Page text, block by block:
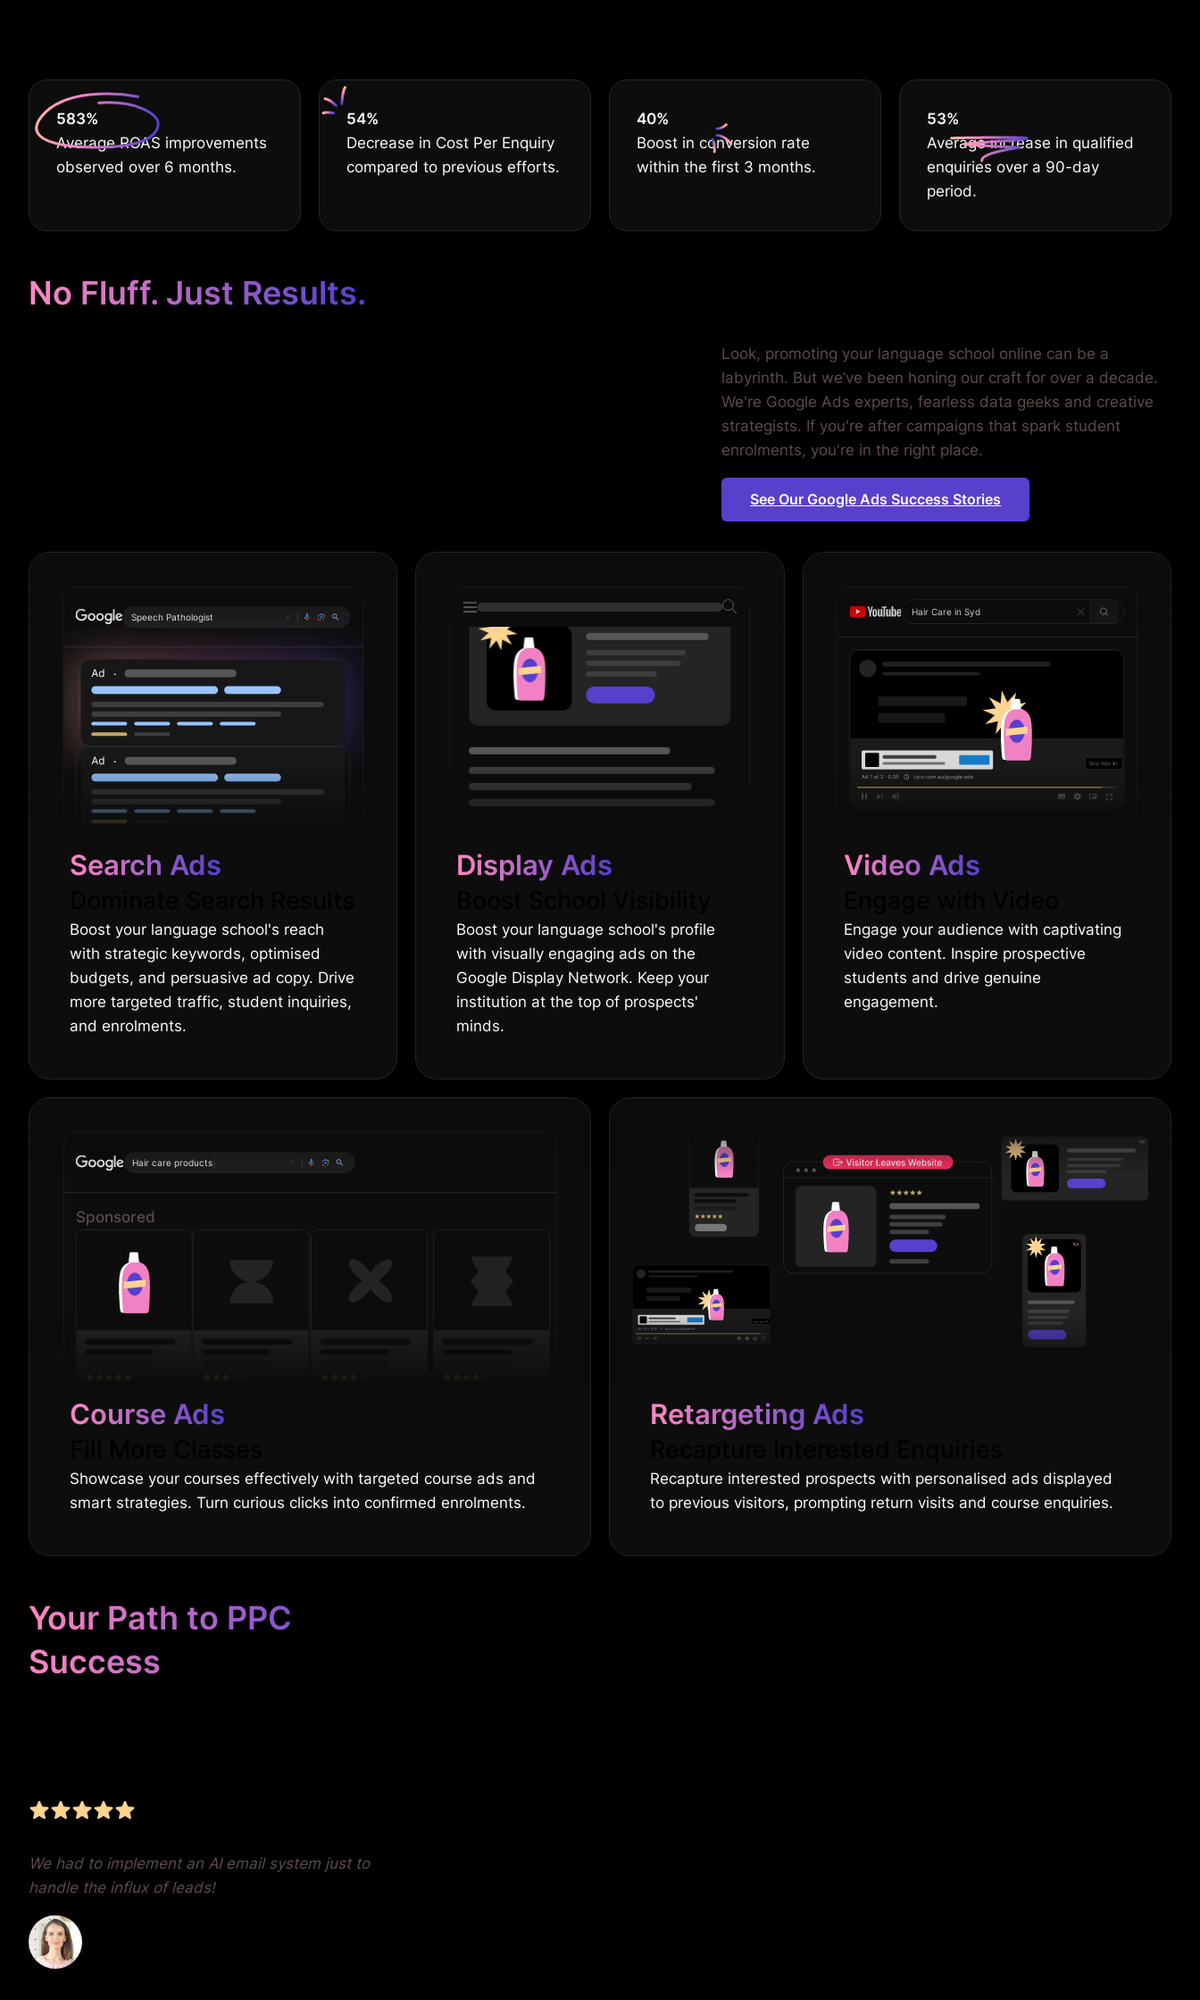
630%
Average ROAS improvements
observed over 6 months.
60%
Decrease in Cost Per Enquiry
compared to previous efforts.
40%
Boost in conversion rate
within the first 3 months.
55%
Average increase in qualified
enquiries over a 90-day
period.
No Fluff. Just Results.
Look, promoting your language school online can be a
labyrinth. But we’ve been honing our craft for over a decade.
We're Google Ads experts, fearless data geeks and creative
strategists. If you're after campaigns that spark student
enrolments, you're in the right place.
See Our Google Ads Success Stories
Speech P|
Search Ads
Boost your language school's reach
with strategic keywords, optimised
budgets, and persuasive ad copy. Drive
more targeted traffic, student inquiries,
and enrolments.
Display Ads
Boost your language school's profile
with visually engaging ads on the
Google Display Network. Keep your
institution at the top of prospects'
minds.
Hair Care in Sydney
Video Ads
Engage your audience with captivating
video content. Inspire prospective
students and drive genuine
engagement.
Hair care |
Sponsored
Course Ads
Showcase your courses effectively with targeted course ads and
smart strategies. Turn curious clicks into confirmed enrolments.
Retargeting Ads
Recapture interested prospects with personalised ads displayed
to previous visitors, prompting return visits and course enquiries.
Your Path to PPC
Success
We had to implement an AI email system just to
handle the influx of leads!